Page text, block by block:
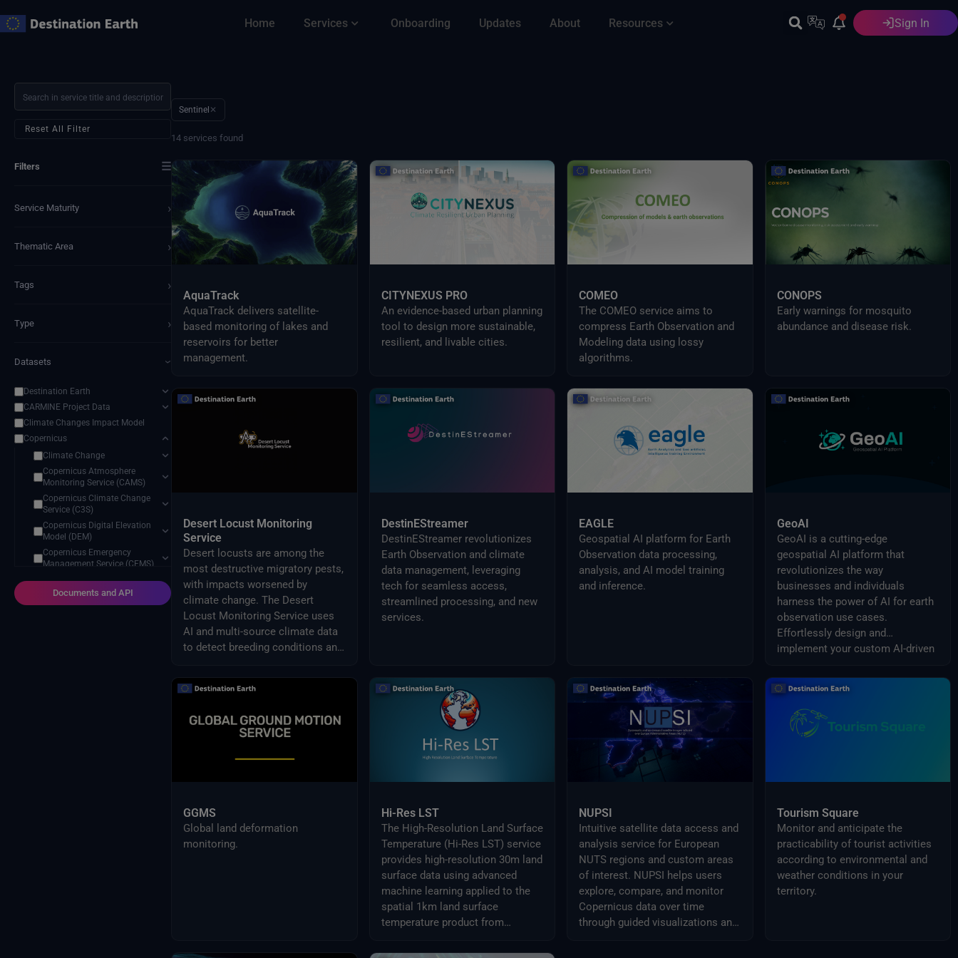
to
Home Services Onboarding Updates About Resources English Sign In
Reset All Filter
Filters ☰
Service Maturity ›
Thematic Area ›
Tags ›
Type ›
Datasets ›
Destination Earth
CARMINE Project Data
Climate Changes Impact Model
Copernicus
Climate Change
Copernicus Atmosphere
Monitoring Service (CAMS)
Copernicus Climate Change
Service (C3S)
Copernicus Digital Elevation
Model (DEM)
Copernicus Emergency
Management Service (CEMS)
Copernicus Land Monitoring
Service (CLMS)
Copernicus Marine Monitoring
Documents and API
Sentinel ✕
14 services found
AquaTrack
AquaTrack delivers satellite-
based monitoring of lakes and
reservoirs for better
management.
CITYNEXUS PRO
An evidence-based urban planning
tool to design more sustainable,
resilient, and livable cities.
COMEO
The COMEO service aims to
compress Earth Observation and
Modeling data using lossy
algorithms.
CONOPS
Early warnings for mosquito
abundance and disease risk.
Desert Locust Monitoring
Service
Desert locusts are among the
most destructive migratory pests,
with impacts worsened by
climate change. The Desert
Locust Monitoring Service uses
AI and multi-source climate data
to detect breeding conditions and
across Africa and Asia.
DestinEStreamer
DestinEStreamer revolutionizes
Earth Observation and climate
data management, leveraging
tech for seamless access,
streamlined processing, and new
services.
EAGLE
Geospatial AI platform for Earth
Observation data processing,
analysis, and AI model training
and inference.
GeoAI
GeoAI is a cutting-edge
geospatial AI platform that
revolutionizes the way
businesses and individuals
harness the power of AI for earth
observation use cases.
Effortlessly design and
implement your custom AI-driven
GGMS
Global land deformation
monitoring.
Hi-Res LST
The High-Resolution Land Surface
Temperature (Hi-Res LST) service
provides high-resolution 30m land
surface data using advanced
machine learning applied to the
spatial 1km land surface
temperature product from
NUPSI
Intuitive satellite data access and
analysis service for European
NUTS regions and custom areas
of interest. NUPSI helps users
explore, compare, and monitor
Copernicus data over time
through guided visualizations and
Tourism Square
Monitor and anticipate the
practicability of tourist activities
according to environmental and
weather conditions in your
territory.